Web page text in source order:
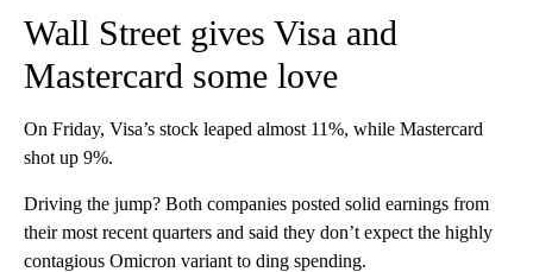
Wall Street gives Visa and
Mastercard some love
On Friday, Visa’s stock leaped almost 11%, while Mastercard
shot up 9%.
Driving the jump? Both companies posted solid earnings from
their most recent quarters and said they don’t expect the highly
contagious Omicron variant to ding spending.